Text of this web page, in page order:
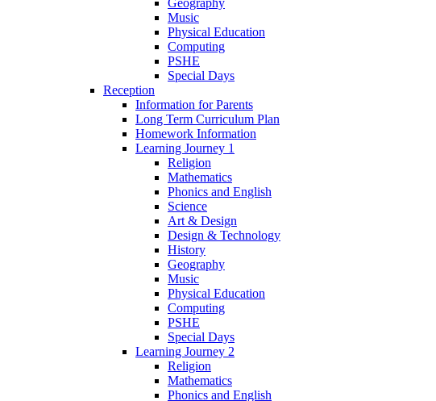
Geography
Music
Physical Education
Computing
PSHE
Special Days
Reception
Information for Parents
Long Term Curriculum Plan
Homework Information
Learning Journey 1
Religion
Mathematics
Phonics and English
Science
Art & Design
Design & Technology
History
Geography
Music
Physical Education
Computing
PSHE
Special Days
Learning Journey 2
Religion
Mathematics
Phonics and English